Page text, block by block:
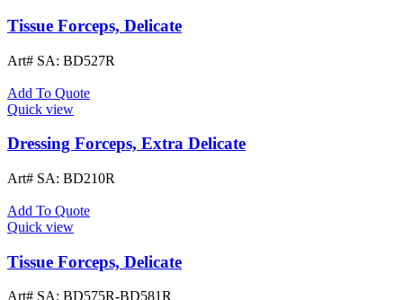
Tissue Forceps, Delicate
Art# SA: BD527R
Add To Quote
Quick view
Dressing Forceps, Extra Delicate
Art# SA: BD210R
Add To Quote
Quick view
Tissue Forceps, Delicate
Art# SA: BD575R-BD581R